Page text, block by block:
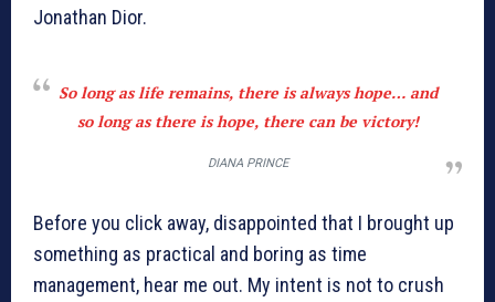
Jonathan Dior.
So long as life remains, there is always hope… and
so long as there is hope, there can be victory!
DIANA PRINCE
Before you click away, disappointed that I brought up
something as practical and boring as time
management, hear me out. My intent is not to crush